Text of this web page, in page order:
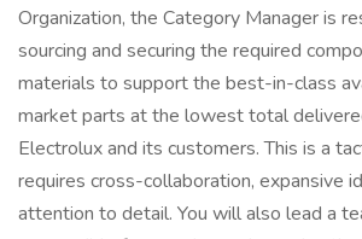
Organization, the Category Manager is
sourcing and securing the required
materials to support the best-in-class
market parts at the lowest total
Electrolux and its customers. This is a
requires cross-collaboration, expansive
attention to detail. You will also lead a